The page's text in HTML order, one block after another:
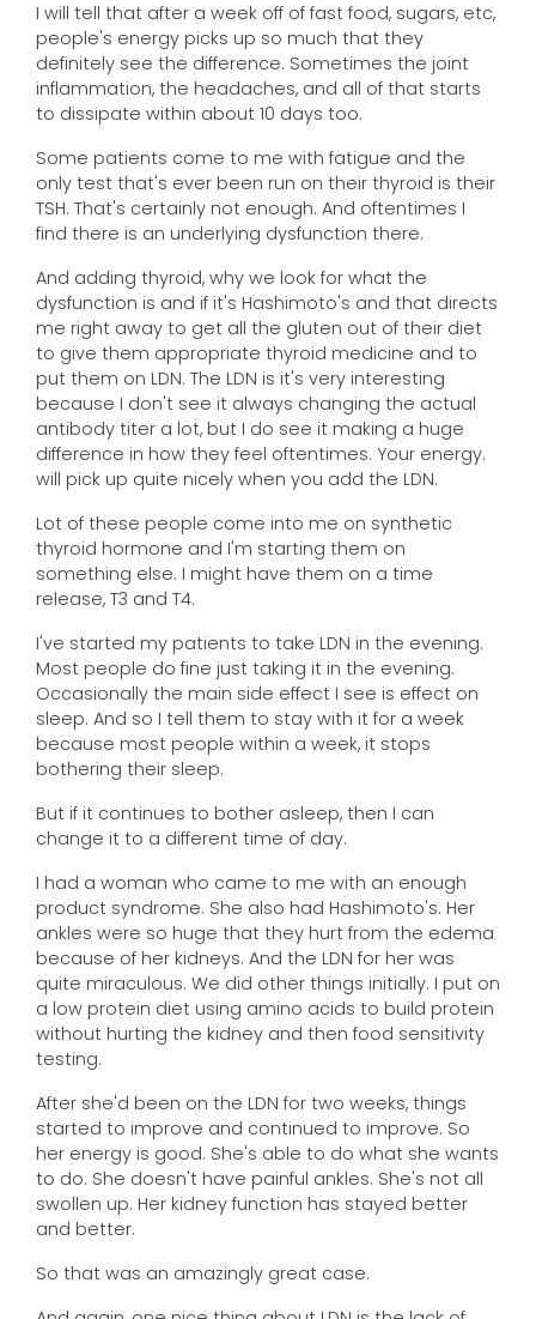
I will tell that after a week off of fast food, sugars, etc,
people's energy picks up so much that they
definitely see the difference. Sometimes the joint
inflammation, the headaches, and all of that starts
to dissipate within about 10 days too.
Some patients come to me with fatigue and the
only test that's ever been run on their thyroid is their
TSH. That's certainly not enough. And oftentimes I
find there is an underlying dysfunction there.
And adding thyroid, why we look for what the
dysfunction is and if it's Hashimoto's and that directs
me right away to get all the gluten out of their diet
to give them appropriate thyroid medicine and to
put them on LDN. The LDN is it's very interesting
because I don't see it always changing the actual
antibody titer a lot, but I do see it making a huge
difference in how they feel oftentimes. Your energy.
will pick up quite nicely when you add the LDN.
Lot of these people come into me on synthetic
thyroid hormone and I'm starting them on
something else. I might have them on a time
release, T3 and T4.
I've started my patients to take LDN in the evening.
Most people do fine just taking it in the evening.
Occasionally the main side effect I see is effect on
sleep. And so I tell them to stay with it for a week
because most people within a week, it stops
bothering their sleep.
But if it continues to bother asleep, then I can
change it to a different time of day.
I had a woman who came to me with an enough
product syndrome. She also had Hashimoto's. Her
ankles were so huge that they hurt from the edema
because of her kidneys. And the LDN for her was
quite miraculous. We did other things initially. I put on
a low protein diet using amino acids to build protein
without hurting the kidney and then food sensitivity
testing.
After she'd been on the LDN for two weeks, things
started to improve and continued to improve. So
her energy is good. She's able to do what she wants
to do. She doesn't have painful ankles. She's not all
swollen up. Her kidney function has stayed better
and better.
So that was an amazingly great case.